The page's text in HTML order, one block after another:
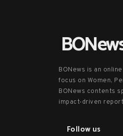
BONews is an
focus on Women,
BONews contents
impact-driven
Follow us